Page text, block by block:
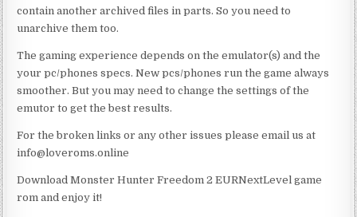
contain another archived files in parts. So you need to
unarchive them too.
The gaming experience depends on the emulator(s) and the
your pc/phones specs. New pcs/phones run the game always
smoother. But you may need to change the settings of the
emutor to get the best results.
For the broken links or any other issues please email us at
info@loveroms.online
Download Monster Hunter Freedom 2 EURNextLevel game
rom and enjoy it!